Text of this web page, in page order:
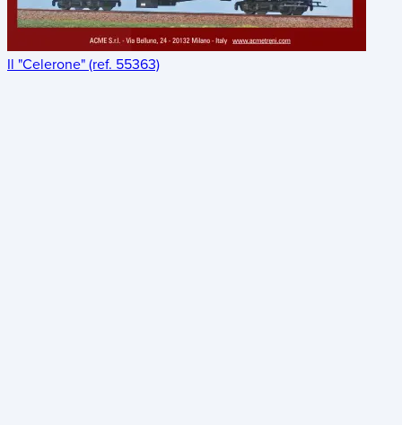
Il "Celerone" (ref. 55363)